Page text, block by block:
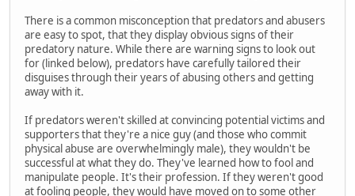
There is a common misconception that predators and abusers
are easy to spot, that they display obvious signs of their
predatory nature. While there are warning signs to look out
for (linked below), predators have carefully tailored their
disguises through their years of abusing others and getting
away with it.
If predators weren't skilled at convincing potential victims and
supporters that they're a nice guy (and those who commit
physical abuse are overwhelmingly male), they wouldn't be
successful at what they do. They've learned how to fool and
manipulate people. It's their profession. If they weren't good
at fooling people, they would have moved on to some other